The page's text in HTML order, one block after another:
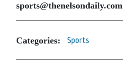
sports@thenelsondaily.com
Categories: Sports